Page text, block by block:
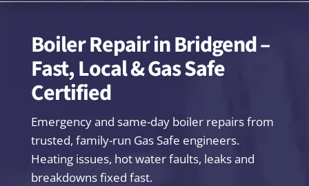
Boiler Repair in Bridgend –
Fast, Local & Gas Safe
Certified
Emergency and same-day boiler repairs from
trusted, family-run Gas Safe engineers.
Heating issues, hot water faults, leaks and
breakdowns fixed fast.